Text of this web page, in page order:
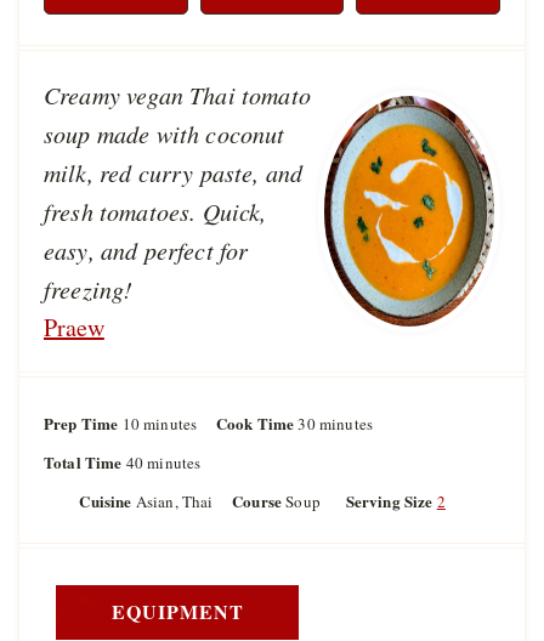
Creamy vegan Thai tomato
soup made with coconut
milk, red curry paste, and
fresh tomatoes. Quick,
easy, and perfect for
freezing!
Praew
Prep Time 10m
n
u
minutes Cook Time30m
u
minutes
Total Time 40m
n
e
s
minutes
Cuisine Asian, Thai CourseSoup Serving Size 2
EQUIPMENT